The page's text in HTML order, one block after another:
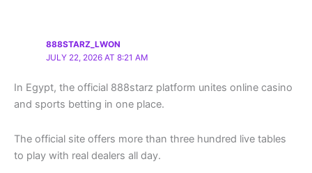
888STARZ_LWON
JULY 22, 2026 AT 8:21 AM
In Egypt, the official 888starz platform unites online casino
and sports betting in one place.
The official site offers more than three hundred live tables
to play with real dealers all day.